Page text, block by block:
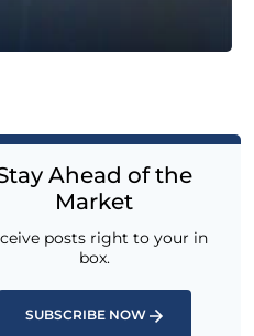
Ahead of the
Market
posts right to your in
box.
SUBSCRIBE NOW